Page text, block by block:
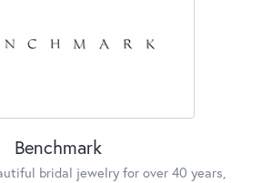
Benchmark
bridal jewelry for over 40 years,